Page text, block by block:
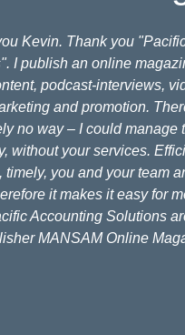
Kevin. Thank you
I publish an online
podcast-interviews,
and promotion.
no way – I could manage
without your services.
timely, you and your team
it makes it easy for
Accounting Solutions
MANSAM Online